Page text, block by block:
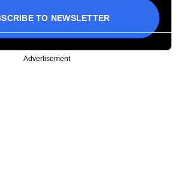
TO NEWSLETTER
Advertisement